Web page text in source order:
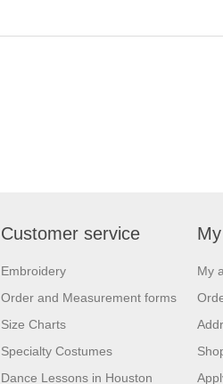
Customer service
Embroidery
Order and Measurement forms
Size Charts
Specialty Costumes
Dance Lessons in Houston
My